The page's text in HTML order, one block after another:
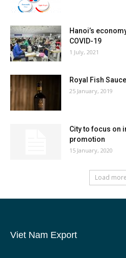
Hanoi’s
COVID-19
1 July, 2021
Royal Fish
25 January, 2019
City to focus on
promotion
15 January, 2020
Load more
Viet Nam Export